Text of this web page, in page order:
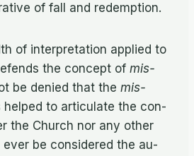
of fall and redemption.
of in­ter­pre­ta­tion ap­plied to
the con­cept of mis­
be de­nied that the mis­
to ar­tic­u­late the con­
the Church nor any other
ever be con­sid­ered the au­